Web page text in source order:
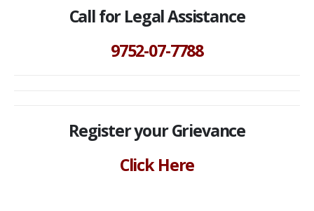
Call for Legal Assistance
9752-07-7788
Register your Grievance
Click Here